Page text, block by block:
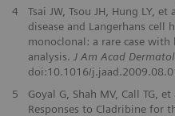
4
Tsai JW, Tsou JH, Hung LY,
disease and Langerhans cell
monoclonal: a rare case
analysis. J Am Acad Dermatol
doi:10.1016/
5
Goyal G, Shah MV, Call TG,
Responses to Cladribine for